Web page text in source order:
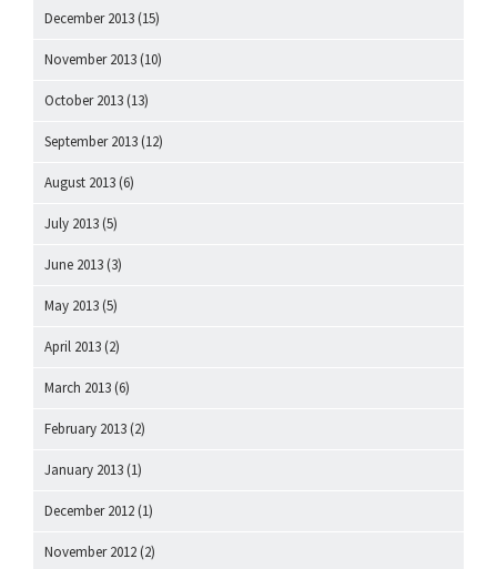
December 2013 (15)
November 2013 (10)
October 2013 (13)
September 2013 (12)
August 2013 (6)
July 2013 (5)
June 2013 (3)
May 2013 (5)
April 2013 (2)
March 2013 (6)
February 2013 (2)
January 2013 (1)
December 2012 (1)
November 2012 (2)